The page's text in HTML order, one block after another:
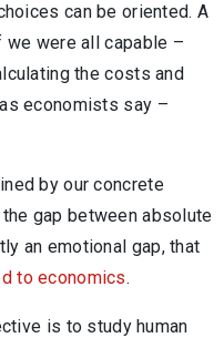
can be oriented. A
were all capable –
the costs and
economists say –
by our concrete
gap between absolute
an emotional gap, that
to economics.
is to study human